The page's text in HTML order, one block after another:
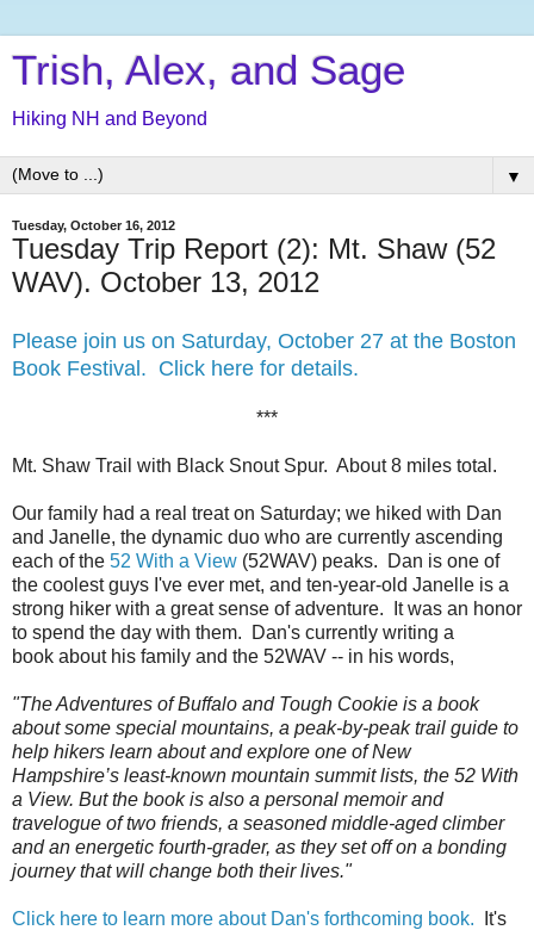
Trish, Alex, and Sage
Hiking NH and Beyond
▼
Tuesday, October 16, 2012
Tuesday Trip Report (2): Mt. Shaw (52
WAV). October 13, 2012
Please join us on Saturday, October 27 at the Boston
Book Festival. Click here for details.
***
Mt. Shaw Trail with Black Snout Spur. About 8 miles total.
Our family had a real treat on Saturday; we hiked with Dan
and Janelle, the dynamic duo who are currently ascending
each of the 52 With a View (52WAV) peaks. Dan is one of
the coolest guys I've ever met, and ten-year-old Janelle is a
strong hiker with a great sense of adventure. It was an honor
to spend the day with them. Dan's currently writing a
book about his family and the 52WAV -- in his words,
"The Adventures of Buffalo and Tough Cookie is a book
about some special mountains, a peak-by-peak trail guide to
help hikers learn about and explore one of New
Hampshire’s least-known mountain summit lists, the 52 With
a View. But the book is also a personal memoir and
travelogue of two friends, a seasoned middle-aged climber
and an energetic fourth-grader, as they set off on a bonding
journey that will change both their lives."
Click here to learn more about Dan's forthcoming book. It's